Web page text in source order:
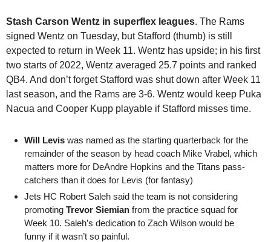
Stash Carson Wentz in superflex leagues. The Rams
signed Wentz on Tuesday, but Stafford (thumb) is still
expected to return in Week 11. Wentz has upside; in his first
two starts of 2022, Wentz averaged 25.7 points and ranked
QB4. And don’t forget Stafford was shut down after Week 11
last season, and the Rams are 3-6. Wentz would keep Puka
Nacua and Cooper Kupp playable if Stafford misses time.
Will Levis was named as the starting quarterback for the
remainder of the season by head coach Mike Vrabel, which
matters more for DeAndre Hopkins and the Titans pass-
catchers than it does for Levis (for fantasy)
Jets HC Robert Saleh said the team is not considering
promoting Trevor Siemian from the practice squad for
Week 10. Saleh’s dedication to Zach Wilson would be
funny if it wasn’t so painful.